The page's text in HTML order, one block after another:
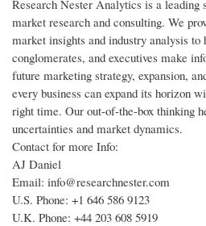
Research Nester Analytics is a leading
market research and consulting. We
market insights and industry analysis to
conglomerates, and executives make
future marketing strategy, expansion,
every business can expand its horizon
right time. Our out-of-the-box thinking
uncertainties and market dynamics.
Contact for more Info:
AJ Daniel
Email: info@researchnester.com
U.S. Phone: +1 646 586 9123
U.K. Phone: +44 203 608 5919